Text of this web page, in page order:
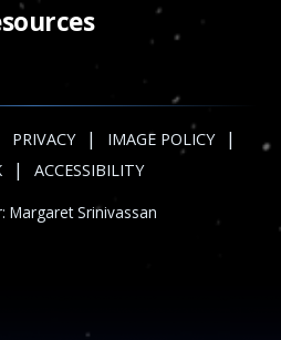
PRIVACY | IMAGE POLICY |
| ACCESSIBILITY
Margaret Srinivassan